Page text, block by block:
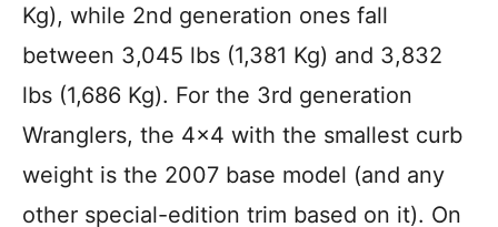
Kg), while 2nd generation ones fall
between 3,045 lbs (1,381 Kg) and 3,832
lbs (1,686 Kg). For the 3rd generation
Wranglers, the 4×4 with the smallest curb
weight is the 2007 base model (and any
other special-edition trim based on it). On